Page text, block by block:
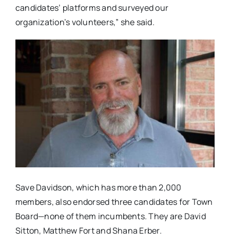
candidates’ platforms and surveyed our
organization’s volunteers​,​” ​she said.​
Save Davidson​, which has more than​ 2,000​ ​
members​, also endorsed three candidates for Town
Board—none of them incumbents.​ They are David
Sitton, Matthew Fort and Shana Erber.